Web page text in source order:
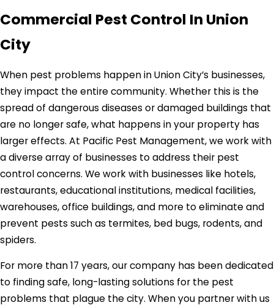
Commercial Pest Control In Union
City
When pest problems happen in Union City’s businesses,
they impact the entire community. Whether this is the
spread of dangerous diseases or damaged buildings that
are no longer safe, what happens in your property has
larger effects. At Pacific Pest Management, we work with
a diverse array of businesses to address their pest
control concerns. We work with businesses like hotels,
restaurants, educational institutions, medical facilities,
warehouses, office buildings, and more to eliminate and
prevent pests such as termites, bed bugs, rodents, and
spiders.
For more than 17 years, our company has been dedicated
to finding safe, long-lasting solutions for the pest
problems that plague the city. When you partner with us